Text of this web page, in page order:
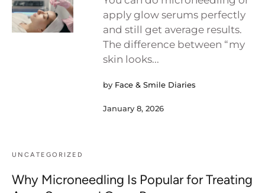
apply glow serums perfectly
and still get average results.
The difference between “my
skin looks...
by Face & Smile Diaries
January 8, 2026
UNCATEGORIZED
Why Microneedling Is Popular for Treating